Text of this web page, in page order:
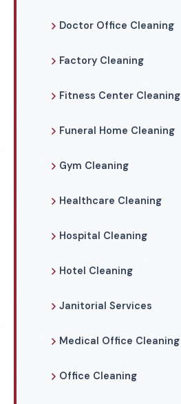
Doctor Office Cleaning
Factory Cleaning
Fitness Center Cleaning
Funeral Home Cleaning
Gym Cleaning
Healthcare Cleaning
Hospital Cleaning
Hotel Cleaning
Janitorial Services
Medical Office Cleaning
Office Cleaning